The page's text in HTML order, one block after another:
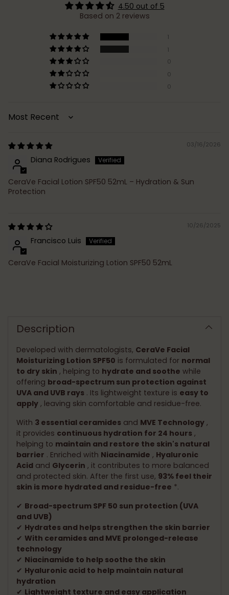
4.50 out of 5
Based on 2 reviews
1
1
0
0
0
Sort by
03/16/2026
Diana Rodrigues
CeraVe Facial Lotion SPF50 52mL – Hydration & Sun
Protection
10/26/2025
Francisco Luis
CeraVe Facial Moisturizing Lotion SPF50 52mL
cart
Description
Developed with dermatologists, CeraVe Facial
Moisturizing Lotion SPF50 is formulated for normal
to dry skin , helping to hydrate and soothe while
offering broad-spectrum sun protection against
UVA and UVB rays . Its lightweight texture is easy to
apply , leaving skin comfortable and residue-free.
With 3 essential ceramides and MVE Technology ,
it provides continuous hydration for 24 hours ,
helping to maintain and restore the skin's natural
barrier . Enriched with Niacinamide , Hyaluronic
Acid and Glycerin , it contributes to more balanced
and protected skin. After the first use, 93% feel their
skin is more hydrated and residue-free *.
✔ Broad-spectrum SPF 50 sun protection (UVA
and UVB)
✔ Hydrates and helps strengthen the skin barrier
✔ With ceramides and MVE prolonged-release
technology
✔ Niacinamide to help soothe the skin
✔ Hyaluronic acid to help maintain natural
hydration
✔ Lightweight texture and easy application